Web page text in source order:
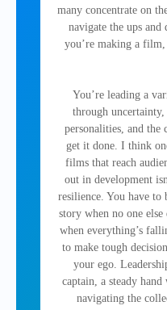
many concentrate on
navigate the ups and
you’re making a
You’re leading a
through
personalities, and the
get it done. I think
films that reach
out in development
resilience. You have to
story when no one
when everything’s
to make tough
your ego.
captain, a steady
navigating the